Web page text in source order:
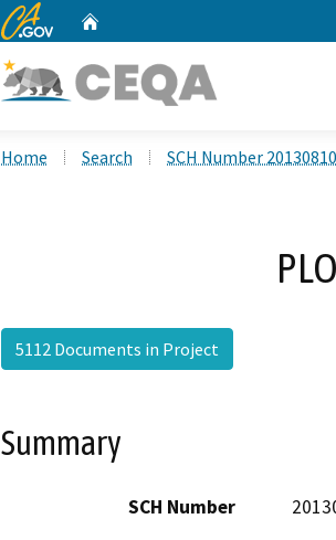
CA.gov
Home Search SCH Number
5112 Documents in Project
Summary
SCH Number